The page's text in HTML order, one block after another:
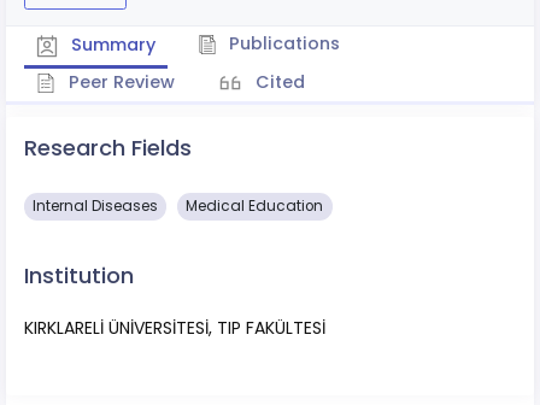
Summary
Publications
Peer Review
Cited
Research Fields
​Internal Diseases Medical Education
Institution
KIRKLARELİ ÜNİVERSİTESİ, TIP FAKÜLTESİ